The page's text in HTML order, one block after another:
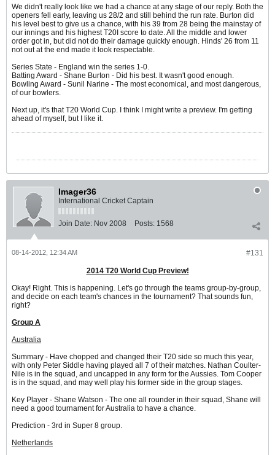
We didn't really look like we had a chance at any stage of our reply. Both the
openers fell early, leaving us 28/2 and still behind the run rate. Burton did
his level best to give us a chance, with his 39 from 28 being the mainstay of
our innings and his highest T20I score to date. All the middle and lower
order got in, but did not do their damage quickly enough. Hinds' 26 from 11
not out at the end made it look respectable.
Series State - England win the series 1-0.
Batting Award - Shane Burton - Did his best. It wasn't good enough.
Bowling Award - Sunil Narine - The most economical, and most dangerous,
of our bowlers.
Next up, it's that T20 World Cup. I think I might write a preview. I'm getting
ahead of myself, but I like it.
Imager36
International Cricket Captain
Join Date: Nov 2008 Posts: 1568
#131
08-14-2012, 12:34 AM
2014 T20 World Cup Preview!
Okay! Right. This is happening. Let's go through the teams group-by-group,
and decide on each team's chances in the tournament? That sounds fun,
right?
Group A
Australia
Summary - Have chopped and changed their T20 side so much this year,
with only Peter Siddle having played all 7 of their matches. Nathan Coulter-
Nile is in the squad, and uncapped in any form for the Aussies. Tom Cooper
is in the squad, and may well play his former side in the group stages.
Key Player - Shane Watson - The one all rounder in their squad, Shane will
need a good tournament for Australia to have a chance.
Prediction - 3rd in Super 8 group.
Netherlands